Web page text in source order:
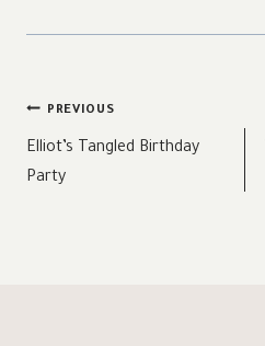
Post
navigation
PREVIOUS
Elliot’s Tangled Birthday
Party